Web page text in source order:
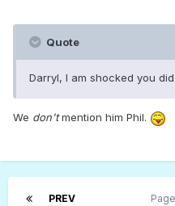
Quote
Darryl, I am shocked you
We don'tmention him Phil.
PREV